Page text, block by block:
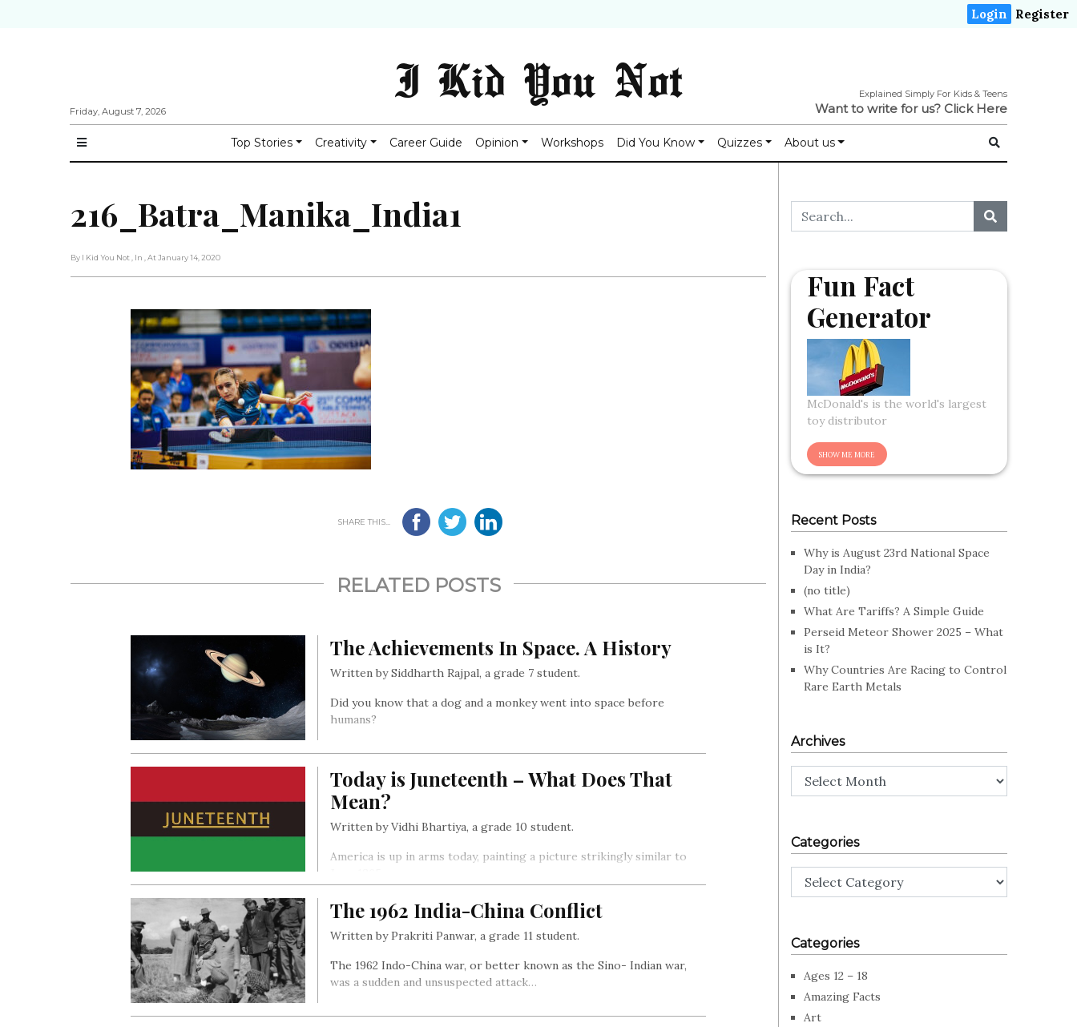
Login Register
Friday, August 7, 2026
I Kid You Not Explained Simply For Kids & Teens
Want to write for us? Click Here
Top Stories Creativity Career Guide Opinion Workshops Did You Know Quizzes About us
216_Batra_Manika_India1
By I Kid You Not , In , At January 14, 2020
SHARE THIS...
RELATED POSTS
The Achievements In Space. A History
Written by Siddharth Rajpal, a grade 7 student.
Did you know that a dog and a monkey went into space before
humans?
Today is Juneteenth – What Does That
Mean?
Written by Vidhi Bhartiya, a grade 10 student.
America is up in arms today, painting a picture strikingly similar to
The 1962 India-China Conflict
Written by Prakriti Panwar, a grade 11 student.
The 1962 Indo-China war, or better known as the Sino- Indian war,
was a sudden and unsuspected attack…
Fun Fact
Generator
McDonald's is the world's largest
toy distributor
Recent Posts
Why is August 23rd National Space
Day in India?
(no title)
What Are Tariffs? A Simple Guide
Perseid Meteor Shower 2025 – What
is It?
Why Countries Are Racing to Control
Rare Earth Metals
Archives
Archives
Categories
Categories
Categories
Ages 12 – 18
Amazing Facts
Art